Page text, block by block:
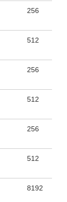
256
512
256
512
256
512
8192